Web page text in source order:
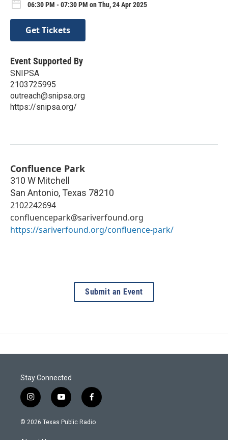
06:30 PM - 07:30 PM on Thu, 24 Apr 2025
Get Tickets
Event Supported By
SNIPSA
2103725995
outreach@snipsa.org
https://snipsa.org/
Confluence Park
310 W Mitchell
San Antonio, Texas 78210
2102242694
confluencepark@sariverfound.org
https://sariverfound.org/confluence-park/
Submit an Event
Stay Connected
i
n
s
a
y
o
u
f
a
c
© 2026 Texas Public Radio